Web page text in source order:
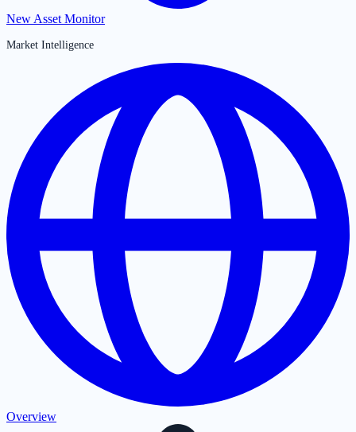
New Asset Monitor
Market Intelligence
Overview